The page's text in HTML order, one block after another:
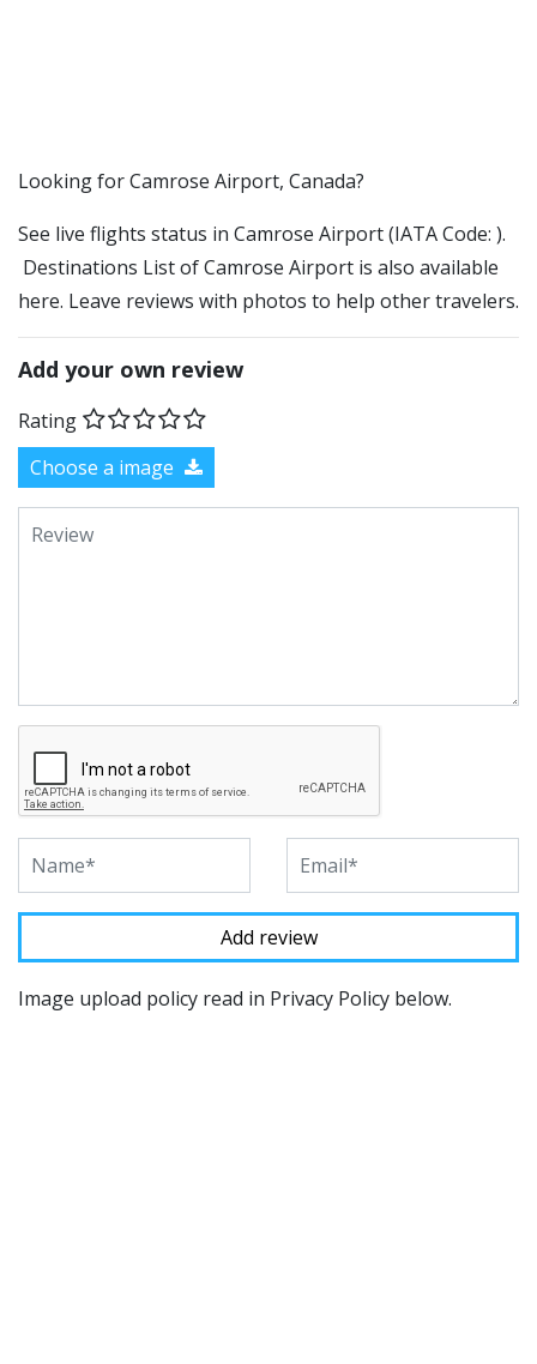
​​Looking for Camrose Airport, Canada?
See live flights status in Camrose Airport (IATA Code: ).
Destinations List of Camrose Airport is also available
here. Leave reviews with photos to help other travelers.
Add your own review
Rating
Choose a image
Image upload policy read in Privacy Policy below.